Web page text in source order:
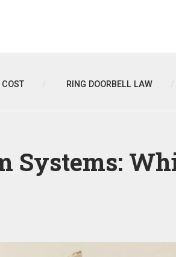
COST RING DOORBELL LAW
Systems: